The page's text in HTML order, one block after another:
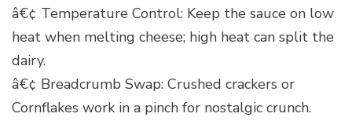
â€¢ Temperature Control: Keep the sauce on low
heat when melting cheese; high heat can split the
dairy.
â€¢ Breadcrumb Swap: Crushed crackers or
Cornflakes work in a pinch for nostalgic crunch.